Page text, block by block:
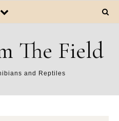
The Field
and Reptiles